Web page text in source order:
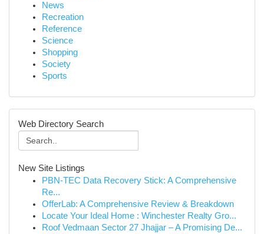
News
Recreation
Reference
Science
Shopping
Society
Sports
Web Directory Search
New Site Listings
PBN-TEC Data Recovery Stick: A Comprehensive
Re...
OfferLab: A Comprehensive Review & Breakdown
Locate Your Ideal Home : Winchester Realty Gro...
Roof Vedmaan Sector 27 Jhajjar – A Promising De...